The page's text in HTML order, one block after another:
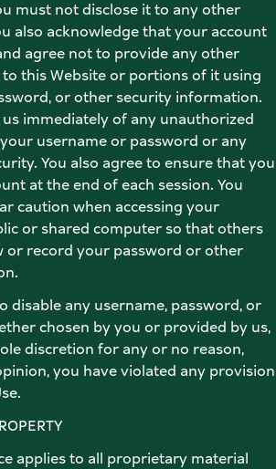
must not disclose it to any other
also acknowledge that your account
agree not to provide any other
to this Website or portions of it using
or other security information.
immediately of any unauthorized
username or password or any
You also agree to ensure that you
at the end of each session. You
caution when accessing your
or shared computer so that others
or record your password or other
disable any username, password, or
chosen by you or provided by us,
discretion for any or no reason,
you have violated any provision
applies to all proprietary material